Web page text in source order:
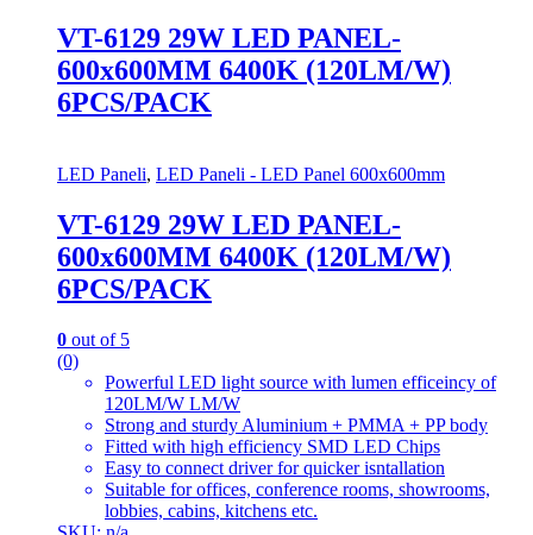
VT-6129 29W LED PANEL-
600x600MM 6400K (120LM/W)
6PCS/PACK
LED Paneli, LED Paneli - LED Panel 600x600mm
VT-6129 29W LED PANEL-
600x600MM 6400K (120LM/W)
6PCS/PACK
0 out of 5
(0)
Powerful LED light source with lumen efficeincy of
120LM/W LM/W
Strong and sturdy Aluminium + PMMA + PP body
Fitted with high efficiency SMD LED Chips
Easy to connect driver for quicker isntallation
Suitable for offices, conference rooms, showrooms,
lobbies, cabins, kitchens etc.